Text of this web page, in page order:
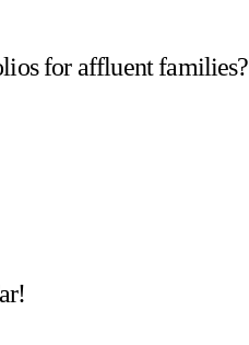
for affluent families?